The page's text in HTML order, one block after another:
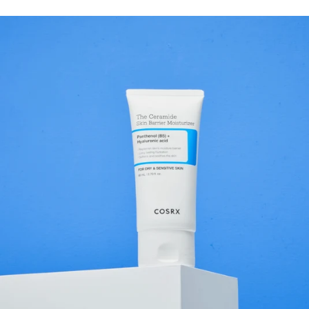
hyaluronic acid and has a lower molecular size, which allows it to
works well with most other skincare ingredients, it is used in
products for almost all skin types. Whether the skin is dry, oily,
sensitive, or mature, sodium hyaluronate is often an important part of
a hydrating skincare routine. What does Sodium Hyaluronate do for
the skin? Sodium hyaluronate is primarily known for its ability to
improve the skin’s moisture balance. When the skin receives enough
moisture, it feels softer, smoother, and more elastic, while the skin
barrier also functions better. This makes the ingredient appreciated
both in everyday skincare and in products used together with more
active ingredients. It contributes several positive benefits for the skin.
Hydrates the skin Sodium hyaluronate acts as a moisture-binding
ingredient that helps the skin retain water in the outermost layers of